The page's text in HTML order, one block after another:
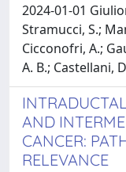
2024-01-01
Stramucci, S.;
Cicconofri, A.;
A. B.; Castellani,
AND
CANCER:
RELEVANCE